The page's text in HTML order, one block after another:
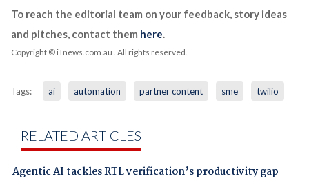
To reach the editorial team on your feedback, story ideas
and pitches, contact them here.
Copyright © iTnews.com.au . All rights reserved.
Tags: ai automation partner content sme twilio
RELATED ARTICLES
Agentic AI tackles RTL verification’s productivity gap